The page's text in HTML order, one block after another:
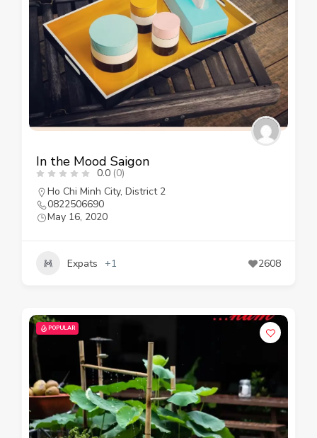
In the Mood Saigon
0.0 (0)
Ho Chi Minh City, District 2
0822506690
May 16, 2020
Expats +1 2608
POPULAR